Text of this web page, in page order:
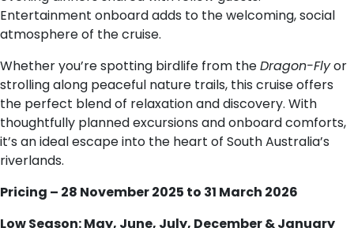
Entertainment onboard adds to the welcoming, social
atmosphere of the cruise.
Whether you’re spotting birdlife from theDragon-Flyor
strolling along peaceful nature trails, this cruise offers
the perfect blend of relaxation and discovery. With
thoughtfully planned excursions and onboard comforts,
it’s an ideal escape into the heart of South Australia’s
riverlands.
Pricing – 28 November 2025 to 31 March 2026
Low Season: May, June, July, December & January